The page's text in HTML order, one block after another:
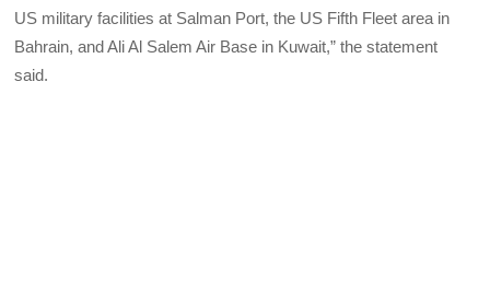
US military facilities at Salman Port, the US Fifth Fleet area in
Bahrain, and Ali Al Salem Air Base in Kuwait,” the statement
said.